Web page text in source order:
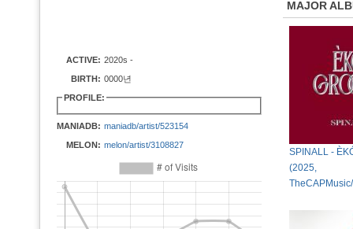
ACTIVE: 2020s -
BIRTH: 0000년
PROFILE:
MANIADB: maniadb/artist/523154
MELON: melon/artist/3108827
MAJOR
SPINALL -
(2025,